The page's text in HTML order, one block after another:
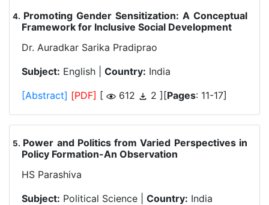
. Promoting Gender Sensitization: A Conceptual
Framework for Inclusive Social Development
Dr. Auradkar Sarika Pradiprao
Subject: English | Country: India
[Abstract] [PDF] [ 612 2 ][Pages: 11-17]
. Power and Politics from Varied Perspectives in
Policy Formation-An Observation
HS Parashiva
Subject: Political Science | Country: India